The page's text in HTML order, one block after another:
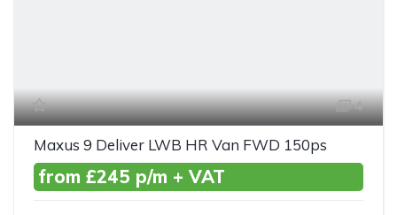
4
Maxus 9 Deliver LWB HR Van FWD 150ps
from £245 p/m + VAT